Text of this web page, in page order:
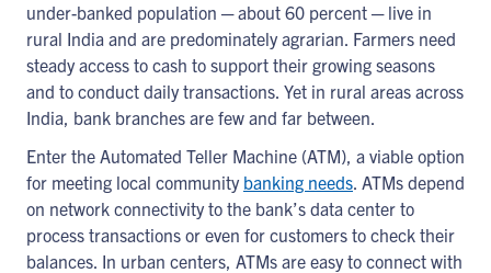
under-banked population ─ about 60 percent ─ live in
rural India and are predominately agrarian. Farmers need
steady access to cash to support their growing seasons
and to conduct daily transactions. Yet in rural areas across
India, bank branches are few and far between.
Enter the Automated Teller Machine (ATM), a viable option
for meeting local community banking needs. ATMs depend
on network connectivity to the bank’s data center to
process transactions or even for customers to check their
balances. In urban centers, ATMs are easy to connect with